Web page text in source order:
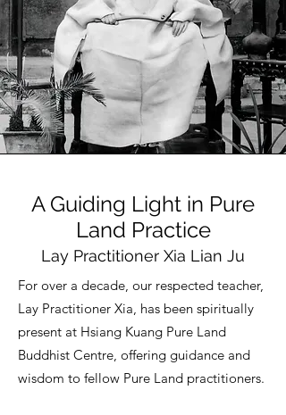
A Guiding Light in Pure
Land Practice
Lay Practitioner Xia Lian Ju
For over a decade, our respected teacher,
Lay Practitioner Xia, has been spiritually
present at Hsiang Kuang Pure Land
Buddhist Centre, offering guidance and
wisdom to fellow Pure Land practitioners.